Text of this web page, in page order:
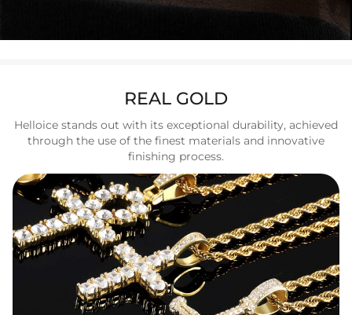
REAL GOLD
Helloice stands out with its exceptional durability, achieved
through the use of the finest materials and innovative
finishing process.